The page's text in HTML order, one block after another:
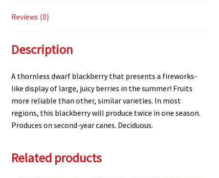
Reviews (0)
Description
A thornless dwarf blackberry that presents a fireworks-
like display of large, juicy berries in the summer! Fruits
more reliable than other, similar varieties. In most
regions, this blackberry will produce twice in one season.
Produces on second-year canes. Deciduous.
Related products